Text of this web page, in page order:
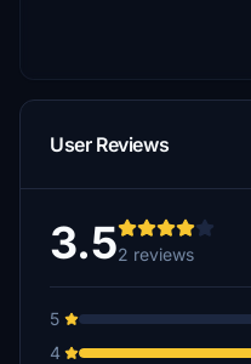
User Reviews
3.52 reviews
5
4